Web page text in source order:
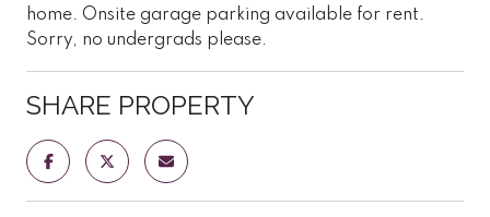
home. Onsite garage parking available for rent.
Sorry, no undergrads please.
SHARE PROPERTY